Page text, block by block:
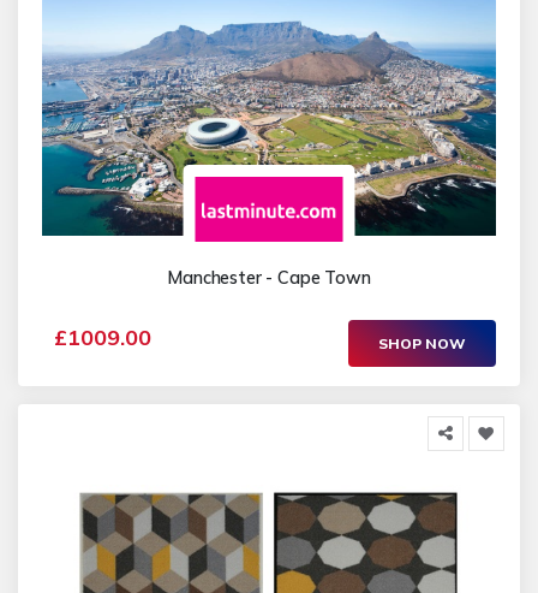
Manchester - Cape Town
£1009.00 SHOP NOW